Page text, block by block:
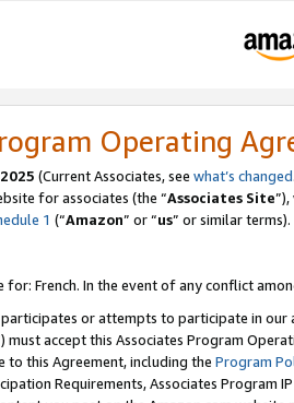
Operating
(Current Associates, see what’s changed
for associates (the “Associates Site
1 (“Amazon” or “us” or similar terms).
for: French. In the event of any conflict
or attempts to participate in our
must accept this Associates Program
to this Agreement, including the Program
Requirements, Associates Program